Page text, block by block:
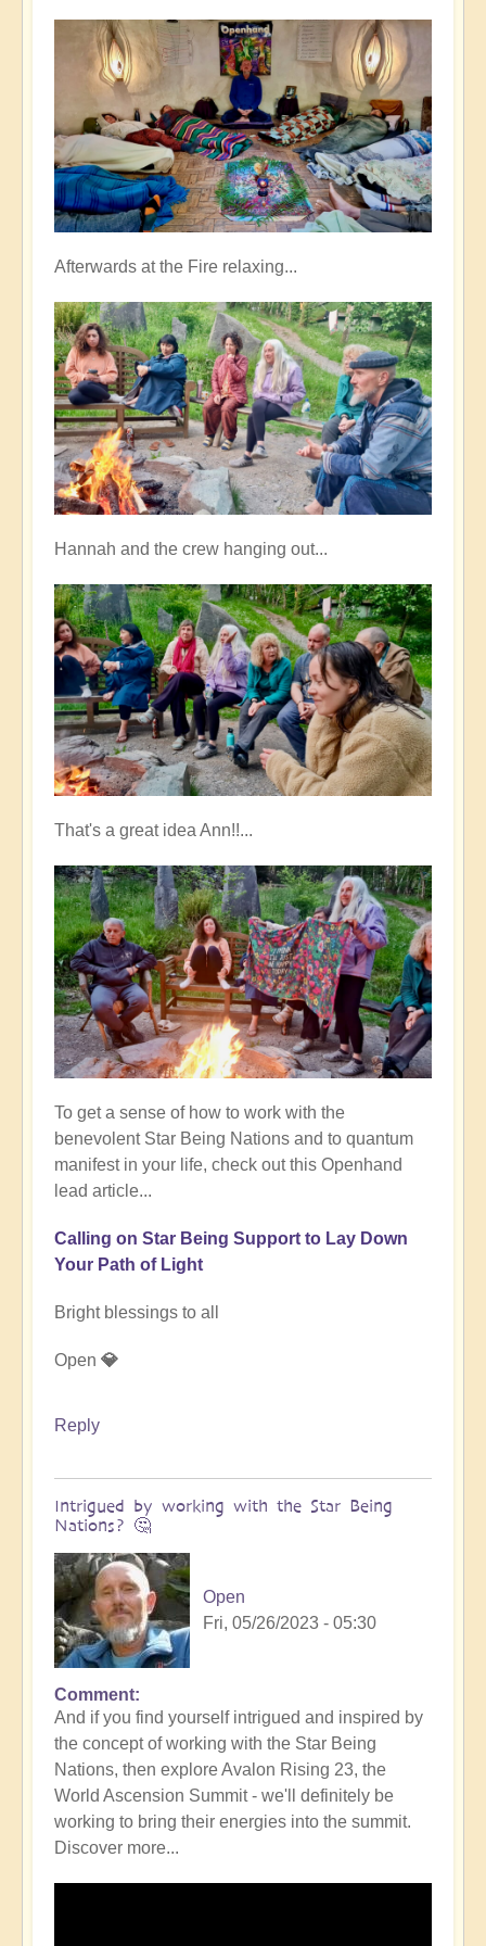
Afterwards at the Fire relaxing...
Hannah and the crew hanging out...
That's a great idea Ann!!...
To get a sense of how to work with the
benevolent Star Being Nations and to quantum
manifest in your life, check out this Openhand
lead article...
Calling on Star Being Support to Lay Down
Your Path of Light
Bright blessings to all
Open 💎
Reply
Intrigued by working with the Star Being
Nations? 🤔
Open
Fri, 05/26/2023 - 05:30
In
reply
to
DIVINICUS:
Calling
in
the
Star
Comment
And if you find yourself intrigued and inspired by
the concept of working with the Star Being
Nations, then explore Avalon Rising 23, the
World Ascension Summit - we'll definitely be
working to bring their energies into the summit.
Discover more...